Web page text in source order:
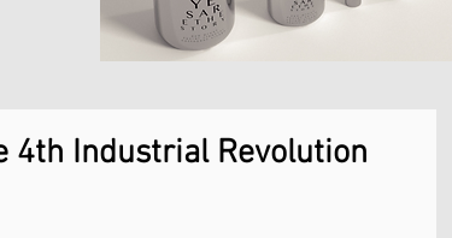
4th Industrial Revolution